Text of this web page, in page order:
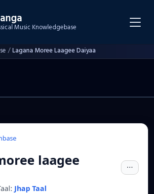
Music Knowledgebase
/Lagana Moree Laagee Daiyaa
laagee
Jhap Taal